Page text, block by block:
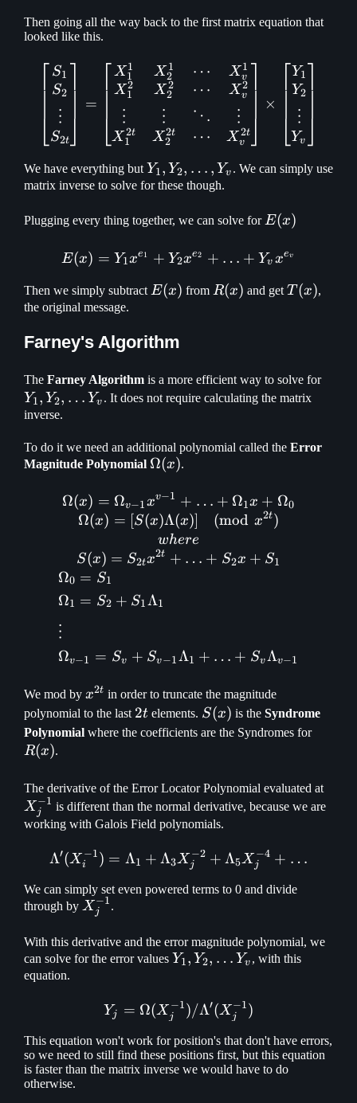
\mathellipsis
Then going all the way back to the first matrix equation that
looked like this.
\begin{bmatrix} S_1\\
⎣
⎡ S1
S2
⋮
S2t⎦
⎤
=
⎣
⎡X1
1
X1
2
⋮
X1
2t
X2
1
X2
2
⋮
X2
2t
⋯
⋯
⋱
⋯
Xv
1
Xv
2
⋮
Xv
2t⎦
⎤
×
⎣
⎡Y1
Y2
⋮
Yv ⎦
⎤
We have everything but Y_1, Y_2,
\mathellipsis
Y1, Y2, … , Yv . We can simply use
matrix inverse to solve for these though.
Plugging every thing together, we can solve forE(x)
E(x)
E(x) = Y_1 x^{e_1} +
E(x) = Y1xe1 + Y2xe2 + … + Yv xev
Then we simply subtract E(x)
E(x) from R(x)
R(x) and get T(x)
T (x),
the original message.
Farney's Algorithm
The Farney Algorithmis a more efficient way to solve forY_1,
Y1, Y2, … Yv . It does not require calculating the matrix
inverse.
To do it we need an additional polynomial called the Error
Magnitude Polynomial \Omega(x)
Ω(x).
\Omega(x) =
Ω(x) = Ωv−1xv−1 + … + Ω1x + Ω0
Ω(x) = [S(x)Λ(x)] (mod x2t)
where
S(x) = S2tx2t + … + S2x + S1
Ω0 = S1
Ω1 = S2 + S1Λ1
⋮
Ωv−1 = Sv + Sv−1Λ1 + … + SvΛv−1
We mod by x^{2t}
x2t in order to truncate the magnitude
polynomial to the last 2t
2telements. S(x)
S(x) is the Syndrome
Polynomialwhere the coefficients are the Syndromes forR(x)
R(x).
The derivative of the Error Locator Polynomial evaluated at
Xj
−1 is different than the normal derivative, because we are
working with Galois Field polynomials.
\Lambda'(X_i^{-1}) =
Λ′(Xi
−1) = Λ1 + Λ3Xj
−2 + Λ5Xj
−4 + …
We can simply set even powered terms to 0 and divide
through by X_j^{-1}
Xj
−1.
With this derivative and the error magnitude polynomial, we
can solve for the error values Y_1,
Y1, Y2, … Yv , with this
equation.
Y_j = \Omega(X_j^{-
Yj = Ω(X j
−1)/Λ′(X j
−1)
This equation won't work for position's that don't have errors,
so we need to still find these positions first, but this equation
is faster than the matrix inverse we would have to do
otherwise.